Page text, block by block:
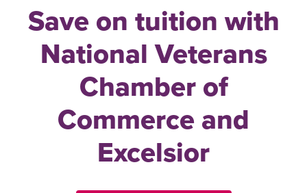
Save on tuition with
National Veterans
Chamber of
Commerce and
Excelsior